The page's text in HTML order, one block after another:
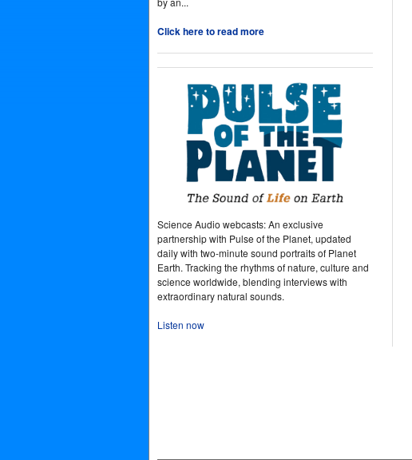
Click here to read more
Science Audio webcasts: An exclusive
partnership with Pulse of the Planet, updated
daily with two-minute sound portraits of Planet
Earth. Tracking the rhythms of nature, culture and
science worldwide, blending interviews with
extraordinary natural sounds.
Listen now